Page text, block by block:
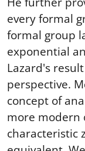
every formal
formal group
exponential
Lazard's
perspective.
concept of
more modern
characteristic